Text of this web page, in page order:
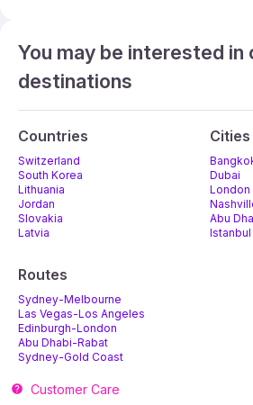
You may be interested in
destinations
Countries
Switzerland
South Korea
Lithuania
Jordan
Slovakia
Latvia
Cities
Dubai
London
Abu
Istanbul
Routes
Sydney-Melbourne
Las Vegas-Los Angeles
Edinburgh-London
Abu Dhabi-Rabat
Sydney-Gold Coast
Customer Care